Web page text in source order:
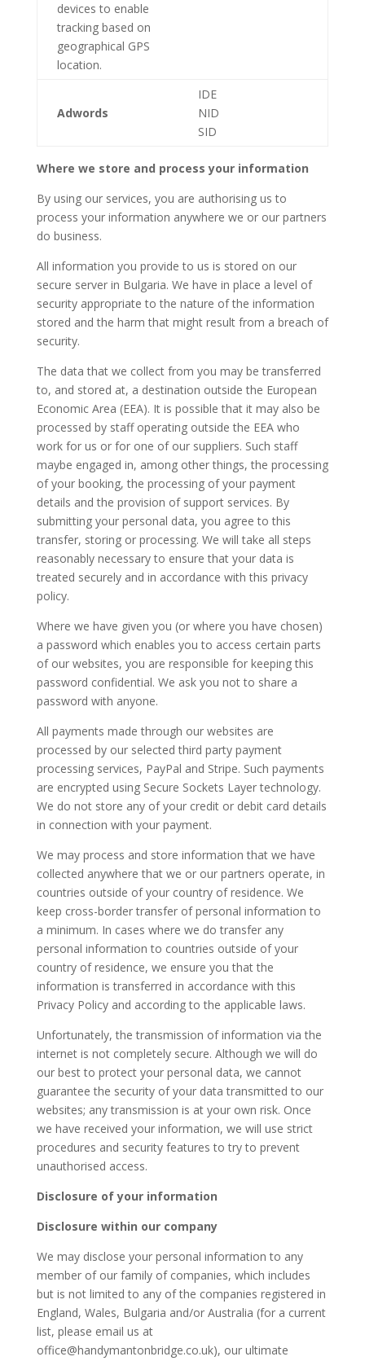
devices to enable
tracking based on
geographical GPS
location.
Adwords
IDE
NID
SID
Where we store and process your information
By using our services, you are authorising us to
process your information anywhere we or our partners
do business.
All information you provide to us is stored on our
secure server in Bulgaria. We have in place a level of
security appropriate to the nature of the information
stored and the harm that might result from a breach of
security.
The data that we collect from you may be transferred
to, and stored at, a destination outside the European
Economic Area (EEA). It is possible that it may also be
processed by staff operating outside the EEA who
work for us or for one of our suppliers. Such staff
maybe engaged in, among other things, the processing
of your booking, the processing of your payment
details and the provision of support services. By
submitting your personal data, you agree to this
transfer, storing or processing. We will take all steps
reasonably necessary to ensure that your data is
treated securely and in accordance with this privacy
policy.
Where we have given you (or where you have chosen)
a password which enables you to access certain parts
of our websites, you are responsible for keeping this
password confidential. We ask you not to share a
password with anyone.
All payments made through our websites are
processed by our selected third party payment
processing services, PayPal and Stripe. Such payments
are encrypted using Secure Sockets Layer technology.
We do not store any of your credit or debit card details
in connection with your payment.
We may process and store information that we have
collected anywhere that we or our partners operate, in
countries outside of your country of residence. We
keep cross-border transfer of personal information to
a minimum. In cases where we do transfer any
personal information to countries outside of your
country of residence, we ensure you that the
information is transferred in accordance with this
Privacy Policy and according to the applicable laws.
Unfortunately, the transmission of information via the
internet is not completely secure. Although we will do
our best to protect your personal data, we cannot
guarantee the security of your data transmitted to our
websites; any transmission is at your own risk. Once
we have received your information, we will use strict
procedures and security features to try to prevent
unauthorised access.
Disclosure of your information
Disclosure within our company
We may disclose your personal information to any
member of our family of companies, which includes
but is not limited to any of the companies registered in
England, Wales, Bulgaria and/or Australia (for a current
list, please email us at
office@handymantonbridge.co.uk), our ultimate